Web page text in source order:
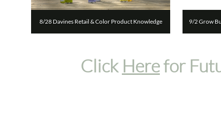
Click Herefor
8/28 Davines Retail & Color Product Knowledge 9/2 Grow